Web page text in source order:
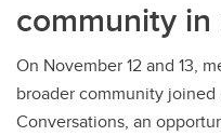
community
On November 12 and 13,
broader community
Conversations, an